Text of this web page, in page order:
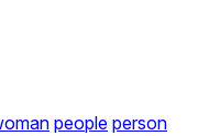
people person